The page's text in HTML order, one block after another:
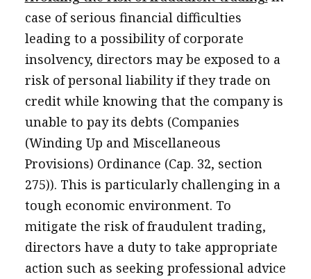
case of serious financial difficulties
leading to a possibility of corporate
insolvency, directors may be exposed to a
risk of personal liability if they trade on
credit while knowing that the company is
unable to pay its debts (Companies
(Winding Up and Miscellaneous
Provisions) Ordinance (Cap. 32, section
275)). This is particularly challenging in a
tough economic environment. To
mitigate the risk of fraudulent trading,
directors have a duty to take appropriate
action such as seeking professional advice